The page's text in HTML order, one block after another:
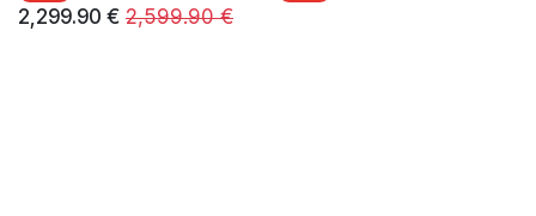
2,299.90 € 2,599.90€